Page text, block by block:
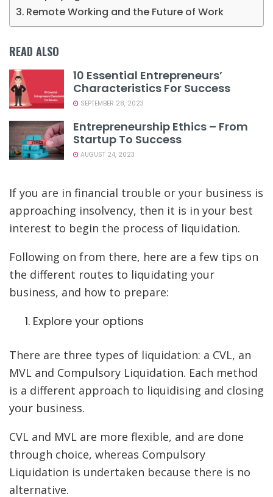
Remote Working and the Future of Work
READ ALSO
10 Essential Entrepreneurs’
Characteristics For Success
SEPTEMBER 28, 2023
Entrepreneurship Ethics – From
Startup To Success
AUGUST 24, 2023
If you are in financial trouble or your business is
approaching insolvency, then it is in your best
interest to begin the process of liquidation.
Following on from there, here are a few tips on
the different routes to liquidating your
business, and how to prepare:
Explore your options
There are three types of liquidation: a CVL, an
MVL and Compulsory Liquidation. Each method
is a different approach to liquidising and closing
your business.
CVL and MVL are more flexible, and are done
through choice, whereas Compulsory
Liquidation is undertaken because there is no
alternative.